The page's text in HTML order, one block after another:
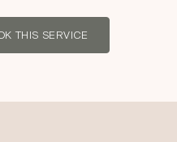
THIS SERVICE